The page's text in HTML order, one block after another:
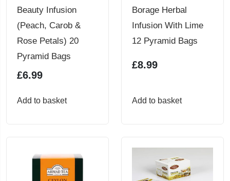
Beauty Infusion
(Peach, Carob &
Rose Petals) 20
Pyramid Bags
£6.99
Add to basket
Borage Herbal
Infusion With Lime
12 Pyramid Bags
£8.99
Add to basket